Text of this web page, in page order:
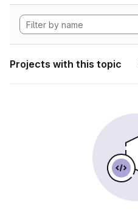
Projects with this topic